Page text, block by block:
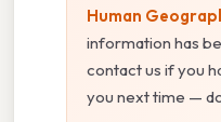
Human
information has
contact us if you
you next time —